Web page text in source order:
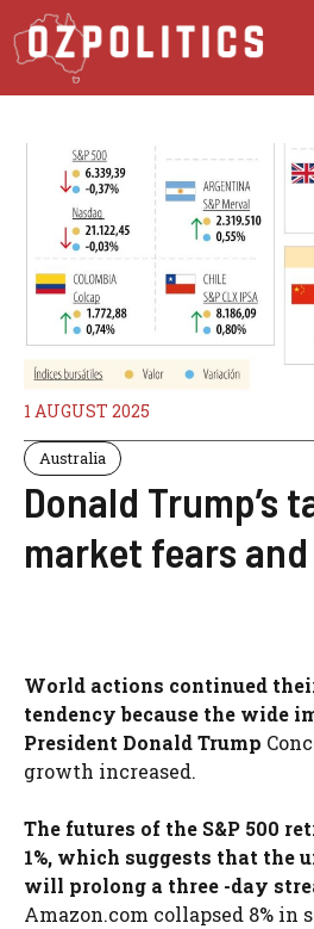
Skip
to
content
1 AUGUST 2025
Australia
Donald Trump’s
market fears
World actions continued
tendency because the wide
President Donald Trump
growth increased.
The futures of the S&P 500
1%, which suggests that the
will prolong a three -day
Amazon.com collapsed 8% in